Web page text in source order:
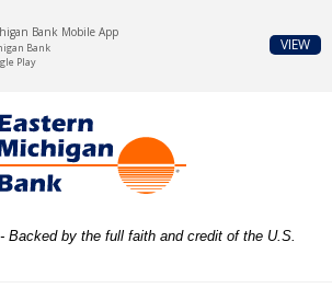
Michigan Bank
Backed by the full faith and credit of the U.S.
Bank Mobile App
Bank
Play
VIEW